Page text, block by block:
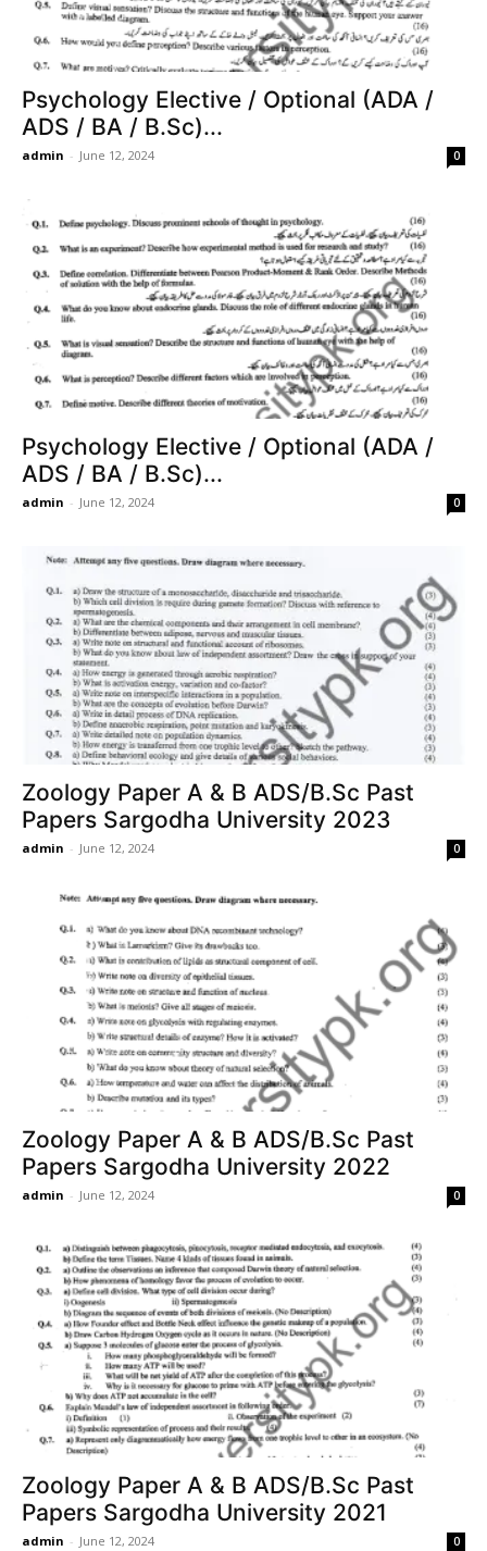
Psychology Elective / Optional (ADA /
ADS / BA / B.Sc)...
admin - June 12, 2024 0
Psychology Elective / Optional (ADA /
ADS / BA / B.Sc)...
admin - June 12, 2024 0
Zoology Paper A & B ADS/B.Sc Past
Papers Sargodha University 2023
admin - June 12, 2024 0
Zoology Paper A & B ADS/B.Sc Past
Papers Sargodha University 2022
admin - June 12, 2024 0
Zoology Paper A & B ADS/B.Sc Past
Papers Sargodha University 2021
admin - June 12, 2024 0